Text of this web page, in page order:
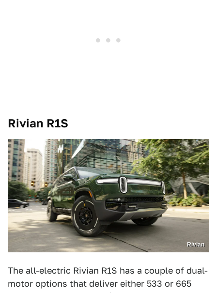
Rivian R1S
Rivian
The all-electric Rivian R1S has a couple of dual-
motor options that deliver either 533 or 665